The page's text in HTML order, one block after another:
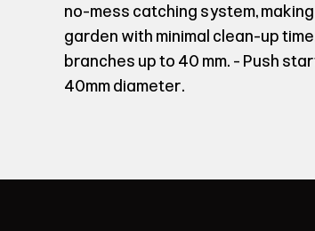
no-mess catching system,
garden with minimal clean-up
branches up to 40 mm. - Push
40mm diameter.